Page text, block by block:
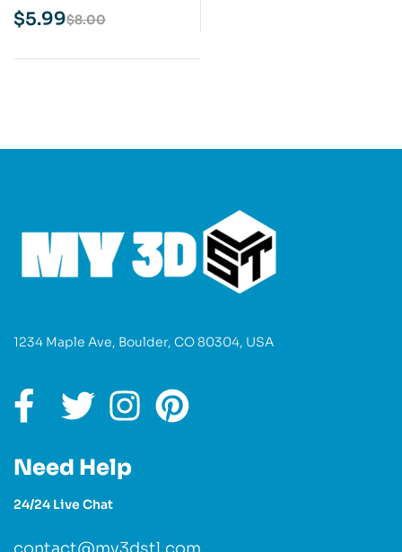
Print Model
$8.00
$5.99
1234 Maple Ave, Boulder, CO 80304, USA
Need Help
24/24 Live Chat